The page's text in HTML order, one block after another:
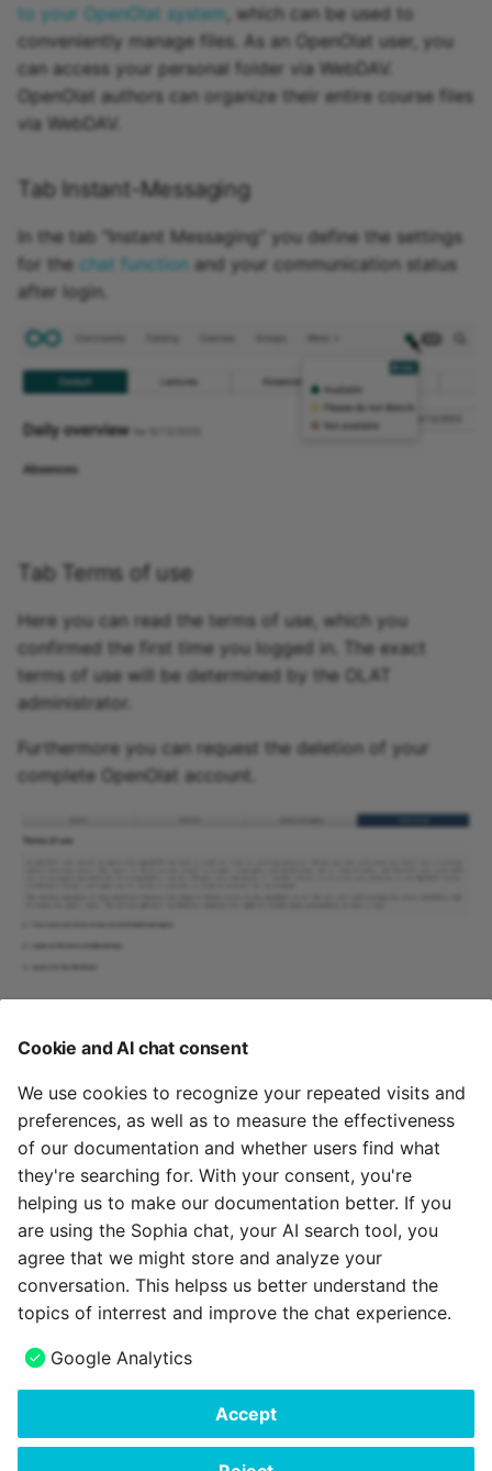
to your OpenOlat system , which can be used to
conveniently manage files. As an OpenOlat user, you
can access your personal folder via WebDAV.
OpenOlat authors can organize their entire course files
via WebDAV.
Tab Instant-Messaging
In the tab "Instant Messaging" you define the settings
for the chat function and your communication status
after login.
Tab Terms of use
Here you can read the terms of use, which you
confirmed the first time you logged in. The exact
terms of use will be determined by the OLAT
administrator.
Furthermore you can request the deletion of your
complete OpenOlat account.
Tab User data
In this section you can request an overview of your
data stored in OpenOlat from the operator, in
accordance with Article 15 GDPR. The corresponding
support link is available. As soon as the export has
been carried out, you can download the user data
stored about you here.
August 22, 2024
Made with
Cookie and AI chat consent
We use cookies to recognize your repeated visits and
preferences, as well as to measure the effectiveness
of our documentation and whether users find what
they're searching for. With your consent, you're
helping us to make our documentation better. If you
are using the Sophia chat, your AI search tool, you
agree that we might store and analyze your
conversation. This helpss us better understand the
topics of interrest and improve the chat experience.
Google Analytics
Accept